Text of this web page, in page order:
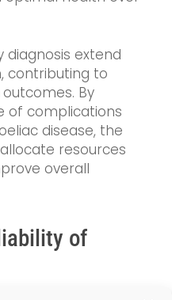
diagnosis extend
contributing to
By
of complications
disease, the
resources
overall
of